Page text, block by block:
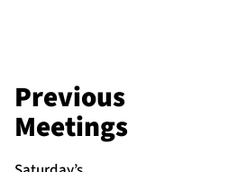
Previous
Meetings